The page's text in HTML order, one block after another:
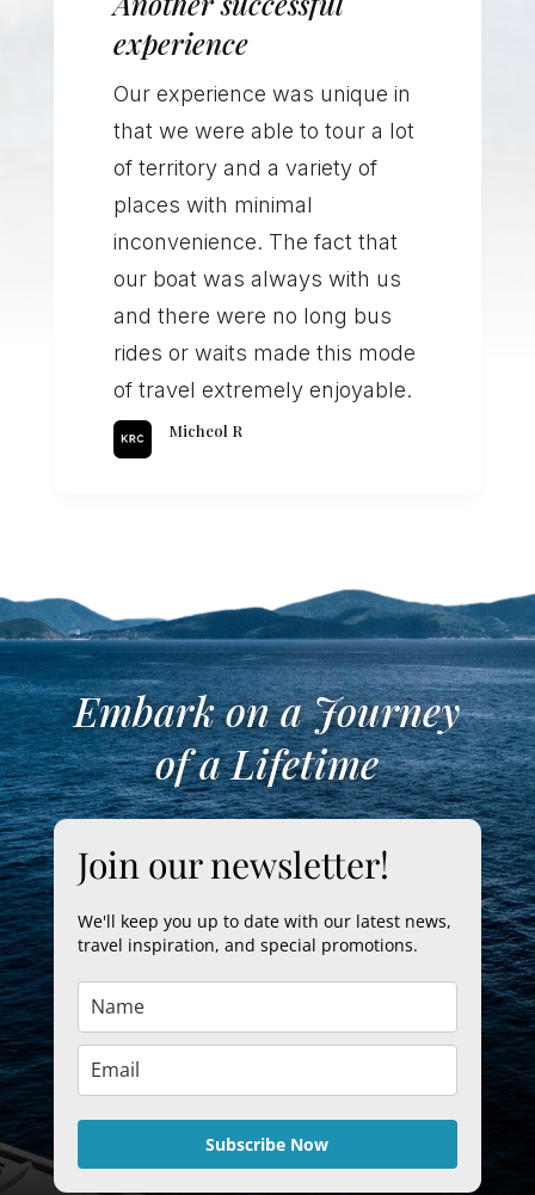
experience
Our experience was unique in
that we were able to tour a lot
of territory and a variety of
places with minimal
inconvenience. The fact that
our boat was always with us
and there were no long bus
rides or waits made this mode
of travel extremely enjoyable.
Micheol R
Embark on a Journey
of a Lifetime
Join our newsletter!
We'll keep you up to date with our latest news,
travel inspiration, and special promotions.
Subscribe Now